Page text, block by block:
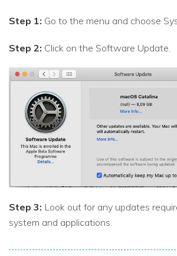
Step 1: Go to the menu and choose
Step 2: Click on the Software Update.
Step 3: Look out for any updates
system and applications.